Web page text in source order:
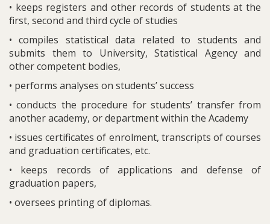
• keeps registers and other records of students at the
first, second and third cycle of studies
• compiles statistical data related to students and
submits them to University, Statistical Agency and
other competent bodies,
• performs analyses on students’ success
• conducts the procedure for students’ transfer from
another academy, or department within the Academy
• issues certificates of enrolment, transcripts of courses
and graduation certificates, etc.
• keeps records of applications and defense of
graduation papers,
• oversees printing of diplomas.